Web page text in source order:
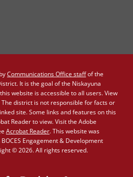
Communications Office staffof the
It is the goal of the Niskayuna
website is accessible to all users. View
The district is not responsible for facts or
site. Some links and features on this
Reader to view. Visit the Adobe
Acrobat Reader. This website was
Engagement & Development
© 2026. All rights reserved.